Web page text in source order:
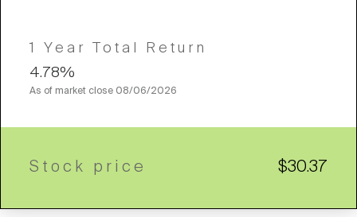
1 Year Total Return
4.78%
As of market close 08/06/2026
Stock price $30.37